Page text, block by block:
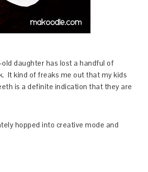
daughter has lost a handful of
It kind of freaks me out that my kids
is a definite indication that they are
hopped into creative mode and